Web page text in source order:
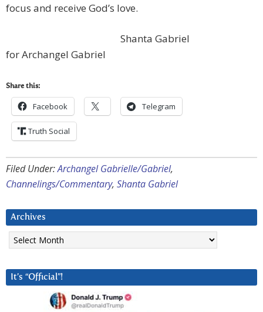
focus and receive God’s love.
Shanta Gabriel
for Archangel Gabriel
Share this:
Facebook Telegram
Truth Social
Filed Under:Archangel Gabrielle/Gabriel,
Channelings/Commentary, Shanta Gabriel
Archives
Archives
It’s “Official”!